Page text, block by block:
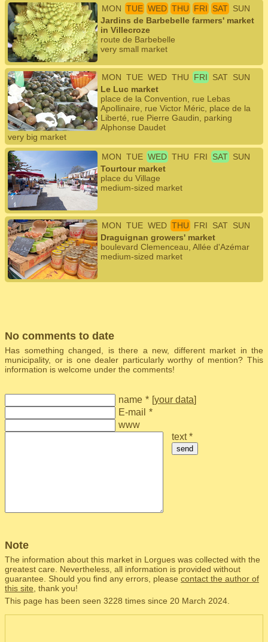
MON TUE WED THU FRI SAT SUN
Jardins de Barbebelle farmers' market
in Villecroze
route de Barbebelle
very small market
MON TUE WED THU FRI SAT SUN
Le Luc market
place de la Convention, rue Lebas
Apollinaire, rue Victor Méric, place de la
Liberté, rue Pierre Gaudin, parking
Alphonse Daudet
very big market
MON TUE WED THU FRI SAT SUN
Tourtour market
place du Village
medium-sized market
MON TUE WED THU FRI SAT SUN
Draguignan growers' market
boulevard Clemenceau, Allée d'Azémar
medium-sized market
No comments to date
Has something changed, is there a new, different market in the
municipality, or is one dealer particularly worthy of mention? This
information is welcome under the comments!
name * [your data]
E-mail *
www
text *
send
Note
The information about this market in Lorgues was collected with the
greatest care. Nevertheless, all information is provided without
guarantee. Should you find any errors, please contact the author of
this site , thank you!
This page has been seen 3228 times since 20 March 2024.